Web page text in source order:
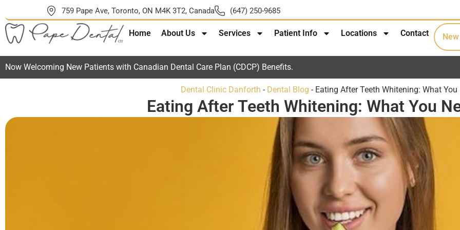
759 Pape Ave, Toronto, ON M4K 3T2, Canada (647) 250-9685
Home About Us Services Patient Info Locations Contact
Now Welcoming New Patients with Canadian Dental Care Plan (CDCP) Benefits.
Dental Clinic Danforth - Dental Blog - Eating After Teeth Whitening: What You
Eating After Teeth Whitening: What You